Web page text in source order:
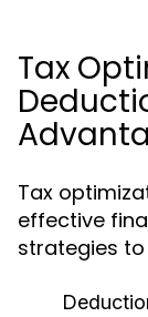
Tax
Tax
effective
strategies to